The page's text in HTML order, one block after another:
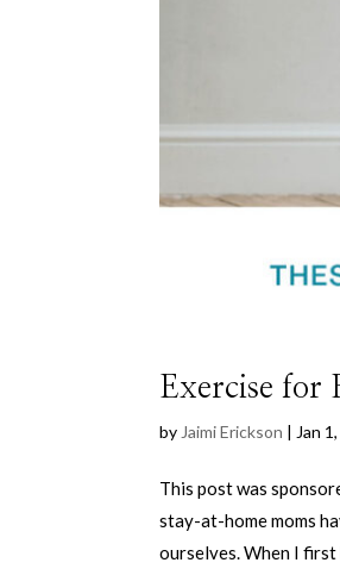
Exercise for
by Jaimi Erickson | Jan
This post was
stay-at-home moms
ourselves. When I first